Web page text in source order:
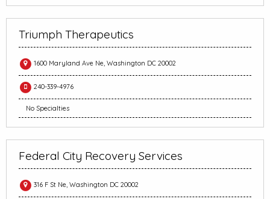
Triumph Therapeutics
1600 Maryland Ave Ne, Washington DC 20002
240-339-4976
No Specialties
Federal City Recovery Services
316 F St Ne, Washington DC 20002